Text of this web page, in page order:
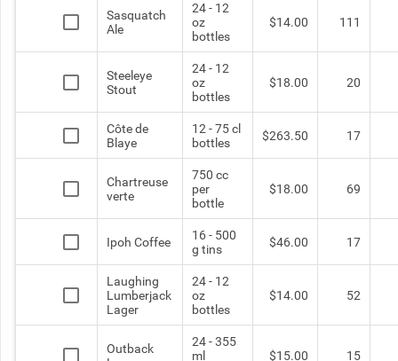
Sasquatch
Ale
24 - 12
oz
bottles
$14.00 111
Steeleye
Stout
24 - 12
oz
bottles
$18.00 20
Côte de
Blaye
12 - 75 cl
bottles
$263.50 17
Chartreuse
verte
750 cc
per
bottle
$18.00 69
Ipoh Coffee
16 - 500
g tins
$46.00 17
Laughing
Lumberjack
Lager
24 - 12
oz
bottles
$14.00 52
Outback
24 - 355
ml
$15.00 15